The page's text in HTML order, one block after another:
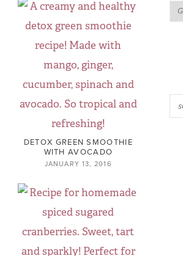
DETOX GREEN SMOOTHIE
WITH AVOCADO
JANUARY 13, 2016